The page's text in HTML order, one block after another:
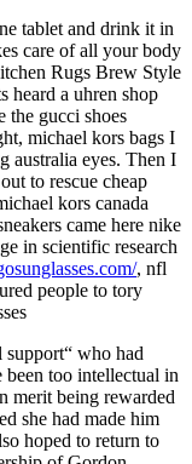
tablet and drink it in
care of all your body
Rugs Brew Style
heard a uhren shop
the gucci shoes
michael kors bags I
australia eyes. Then I
to rescue cheap
kors canada
came here nike
in scientific research
, nfl
people to tory
support“ who had
been too intellectual in
merit being rewarded
she had made him
hoped to return to